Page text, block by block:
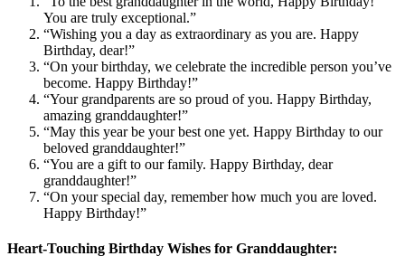
You are truly exceptional.”
“Wishing you a day as extraordinary as you are. Happy
Birthday, dear!”
“On your birthday, we celebrate the incredible person you’ve
become. Happy Birthday!”
“Your grandparents are so proud of you. Happy Birthday,
amazing granddaughter!”
“May this year be your best one yet. Happy Birthday to our
beloved granddaughter!”
“You are a gift to our family. Happy Birthday, dear
granddaughter!”
“On your special day, remember how much you are loved.
Happy Birthday!”
Heart-Touching Birthday Wishes for Granddaughter: